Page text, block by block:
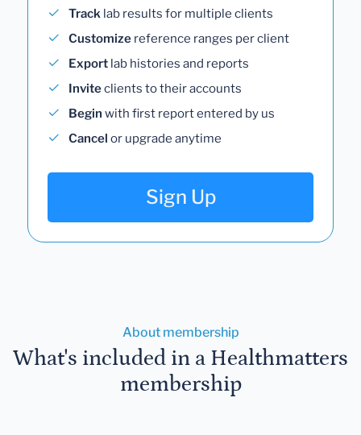
Track lab results for multiple clients
Customize reference ranges per client
Export lab histories and reports
Inviteclients to their accounts
Begin with first report entered by us
Cancel or upgrade anytime
Sign Up
About membership
What's included in a Healthmatters
membership